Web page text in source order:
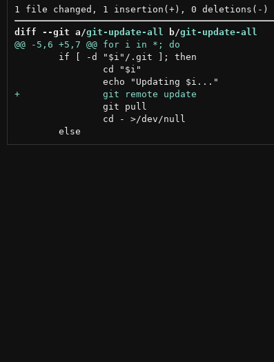
diff --git a/git-update-all b/git-update-all